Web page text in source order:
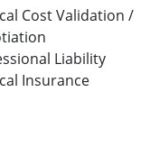
Cost Validation /
Liability
Insurance